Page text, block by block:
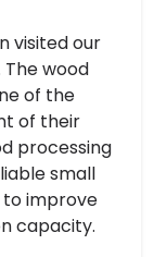
visited our
wood
of the
of their
processing
small
improve
capacity.